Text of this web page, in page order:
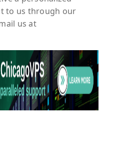
to us through our
us at